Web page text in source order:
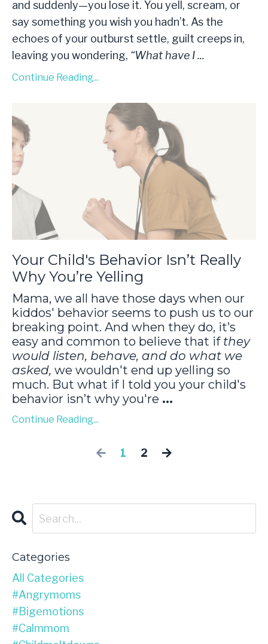
and suddenly—you lose it. You yell, scream, or
say something you wish you hadn’t. As the
echoes of your outburst settle, guilt creeps in,
leaving you wondering, “What have I...
Continue Reading...
Your Child's Behavior Isn’t Really
Why You’re Yelling
Mama, we all have those days when our
kiddos' behavior seems to push us to our
breaking point. And when they do, it’s
easy and common to believe that if they
would listen, behave, and do what we
asked, we wouldn't end up yelling so
much. But what if I told you your child's
behavior isn’t why you're ...
Continue Reading...
1 2
Categories
All Categories
#angrymoms
#bigemotions
#calmmom